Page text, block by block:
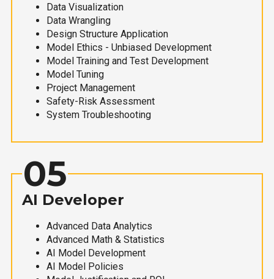
Data Visualization
Data Wrangling
Design Structure Application
Model Ethics - Unbiased Development
Model Training and Test Development
Model Tuning
Project Management
Safety-Risk Assessment
System Troubleshooting
05
AI Developer
Advanced Data Analytics
Advanced Math & Statistics
AI Model Development
AI Model Policies